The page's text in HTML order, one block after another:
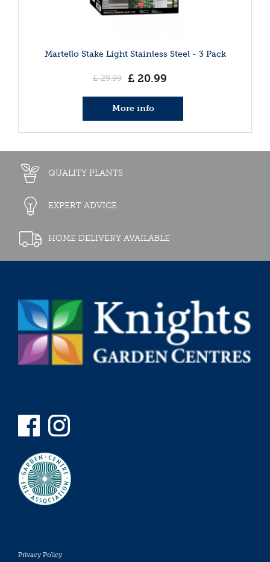
Martello Stake Light Stainless Steel - 3 Pack
£ 29.99 £ 20.99
More info
QUALITY PLANTS
EXPERT ADVICE
HOME DELIVERY AVAILABLE
Privacy Policy